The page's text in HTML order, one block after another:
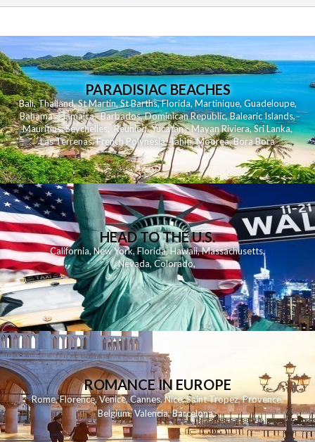
PARADISIAC BEACHES
Bali,Thailand,St Martin,St Barths,Florida,Martinique, Guadeloupe,
Bahamas,Jamaica,Barbados,Dominican Republic,Balearic Islands,
Mauritius,Seychelles,Reunion,Yucatan - Mayan Riviera,Sri Lanka,
Las Terrenas,French Polynesia,Tahiti,Moorea,Bora Bora
HEAD TO THE U.S.
California,New York,Florida, Hawaii,Massachusetts,
Nevada,Colorado,
ROMANCE IN EUROPE
Rome,Florence,Venice,Cannes,Nice,Saint Tropez,Provence,
Belgium,Valencia,Barcelona,